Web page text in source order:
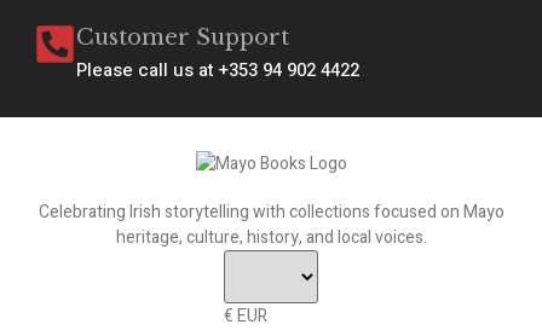
Customer Support
Please call us at +353 94 902 4422
Celebrating Irish storytelling with collections focused on Mayo
heritage, culture, history, and local voices.
€ EUR